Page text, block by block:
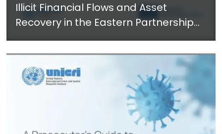
Illicit Financial Flows and Asset
Recovery in the Eastern Partnership
Region: A Mapping of Needs and
Recommendations - May 2022